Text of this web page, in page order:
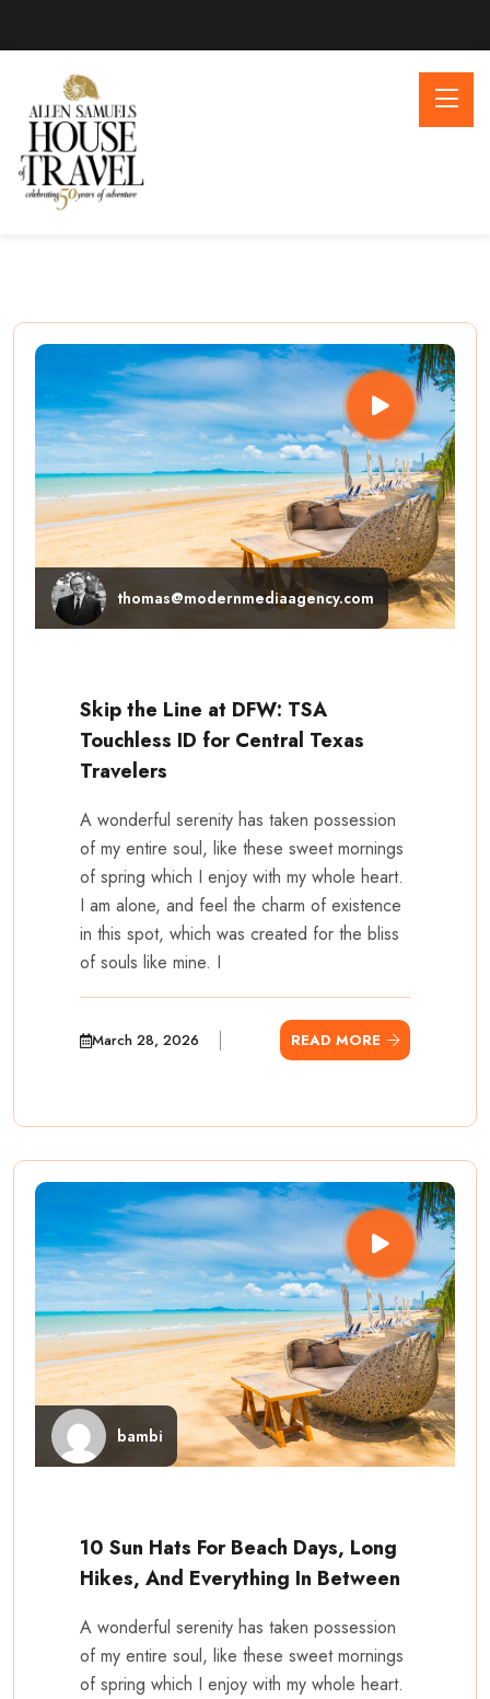
thomas@modernmediaagency.com
Skip the Line at DFW: TSA
Touchless ID for Central Texas
Travelers
A wonderful serenity has taken possession
of my entire soul, like these sweet mornings
of spring which I enjoy with my whole heart.
I am alone, and feel the charm of existence
in this spot, which was created for the bliss
of souls like mine. I
March 28, 2026 READ MORE
bambi
10 Sun Hats For Beach Days, Long
Hikes, And Everything In Between
A wonderful serenity has taken possession
of my entire soul, like these sweet mornings
of spring which I enjoy with my whole heart.